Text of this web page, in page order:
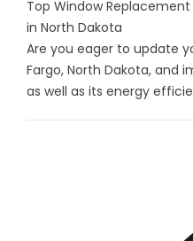
Top Window
in North Dakota
Are you eager to update
Fargo, North Dakota, and
as well as its energy